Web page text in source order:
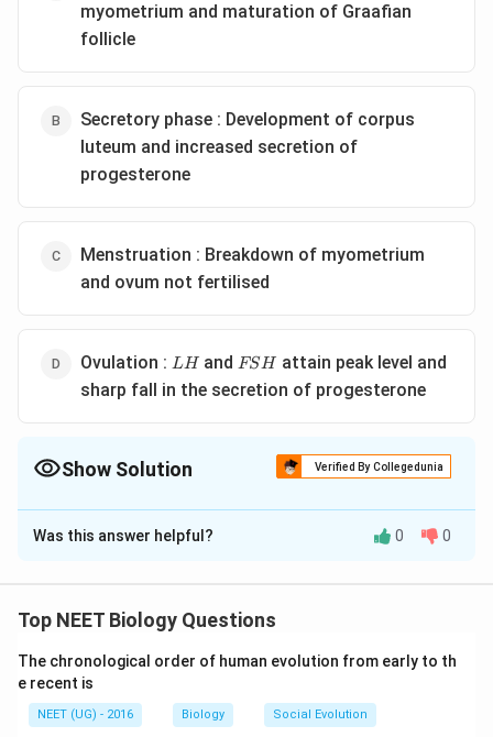
myometrium and maturation of Graafian
follicle
Secretory phase : Development of corpus
luteum and increased secretion of
progesterone
Menstruation : Breakdown of myometrium
and ovum not fertilised
Ovulation : LH
LH andFSH
FSH attain peak level and
sharp fall in the secretion of progesterone
Show Solution Verified By Collegedunia
The Correct Option isB
Solution and Explanation
luteinising hormone or LH is secreted by the anterior
stimulates cells of ovarian follicles to develop corpus
luteum. Corpus luteum secretes large amount of
progesterone.
Was this answer helpful? 0 0
Top NEET Biology Questions
The chronological order of human evolution from early to th
e recent is
NEET (UG) - 2016 Biology Social Evolution